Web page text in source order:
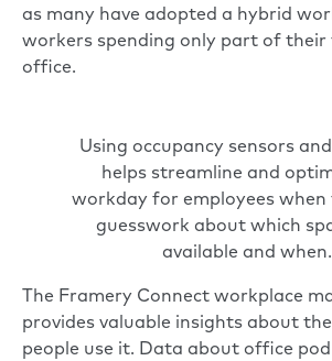
as many have adopted a hybrid
workers spending only part of their
office.
Using occupancy sensors
helps streamline and
workday for employees when
guesswork about which
available and when.
The Framery Connect workplace
provides valuable insights about
people use it. Data about office